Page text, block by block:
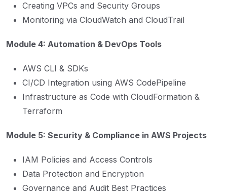
Creating VPCs and Security Groups
Monitoring via CloudWatch and CloudTrail
Module 4: Automation & DevOps Tools
AWS CLI & SDKs
CI/CD Integration using AWS CodePipeline
Infrastructure as Code with CloudFormation &
Terraform
Module 5: Security & Compliance in AWS Projects
IAM Policies and Access Controls
Data Protection and Encryption
Governance and Audit Best Practices